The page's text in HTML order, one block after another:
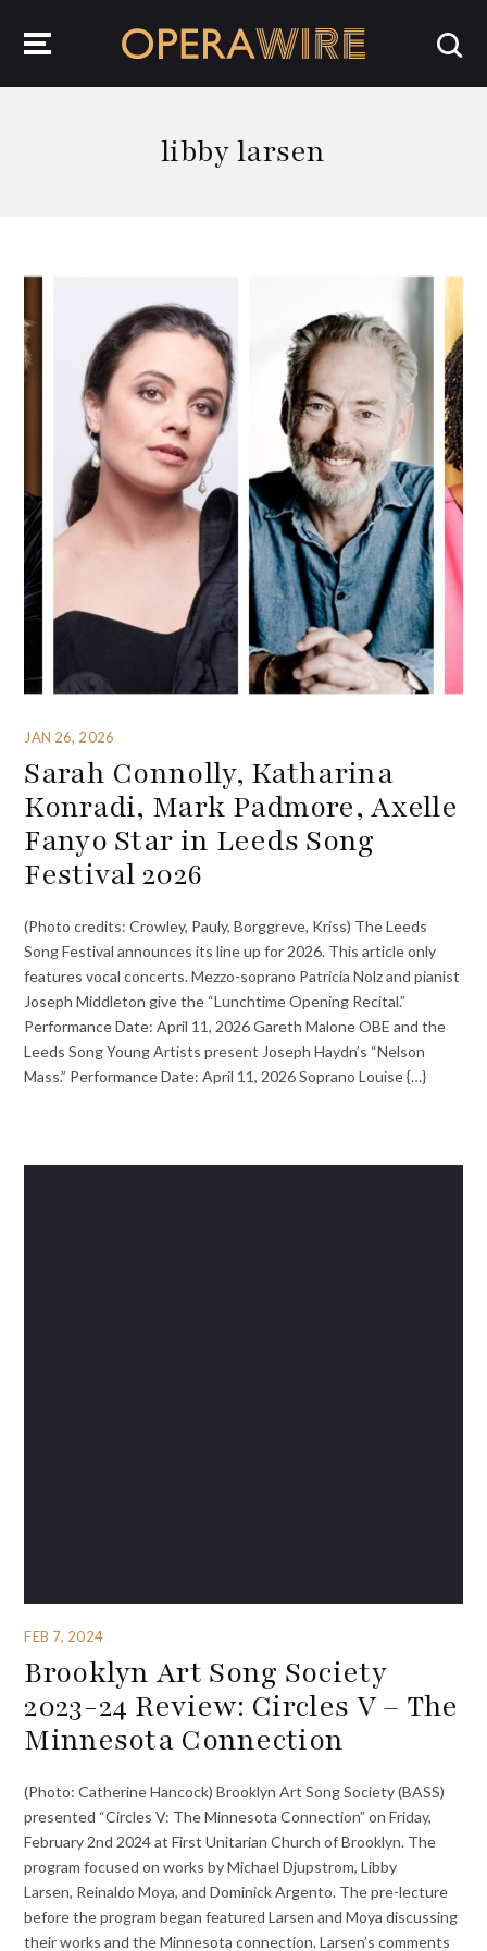
libby larsen
JAN 26, 2026
Sarah Connolly, Katharina
Konradi, Mark Padmore, Axelle
Fanyo Star in Leeds Song
Festival 2026
(Photo credits: Crowley, Pauly, Borggreve, Kriss) The Leeds
Song Festival announces its line up for 2026. This article only
features vocal concerts. Mezzo-soprano Patricia Nolz and pianist
Joseph Middleton give the “Lunchtime Opening Recital.”
Performance Date: April 11, 2026 Gareth Malone OBE and the
Leeds Song Young Artists present Joseph Haydn’s “Nelson
Mass.” Performance Date: April 11, 2026 Soprano Louise {…}
FEB 7, 2024
Brooklyn Art Song Society
2023-24 Review: Circles V – The
Minnesota Connection
(Photo: Catherine Hancock) Brooklyn Art Song Society (BASS)
presented “Circles V: The Minnesota Connection” on Friday,
February 2nd 2024 at First Unitarian Church of Brooklyn. The
program focused on works by Michael Djupstrom, Libby
Larsen, Reinaldo Moya, and Dominick Argento. The pre-lecture
before the program began featured Larsen and Moya discussing
their works and the Minnesota connection. Larsen’s comments